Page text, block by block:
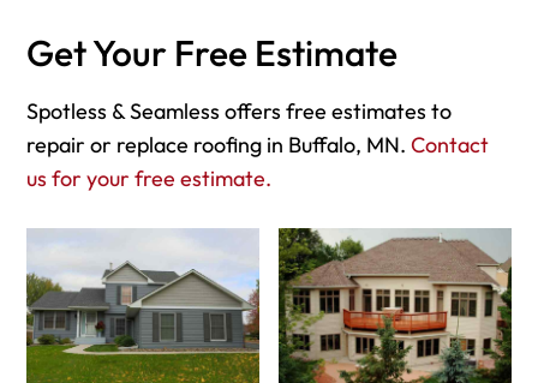
Get Your Free Estimate
Spotless & Seamless offers free estimates to
repair or replace roofing in Buffalo, MN. Contact
us for your free estimate.